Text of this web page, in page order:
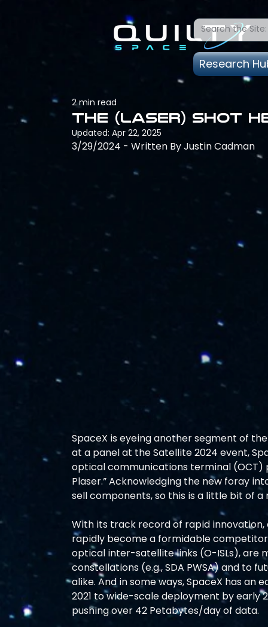
Research
The (Laser) Shot
2 min read
Updated: Apr 22, 2025
3/29/2024 - Written By Justin Cadman
SpaceX is eyeing another segment of
at a panel at the Satellite 2024 event,
optical communications terminal (OCT)
Plaser.” Acknowledging the new foray
sell components, so this is a little bit of a
With its track record of rapid
rapidly become a formidable
optical inter-satellite links (O-ISLs),
constellations (e.g., SDA PWSA) and to
alike. And in some ways, SpaceX has
2021 to wide-scale deployment by early
pushing over 42 Petabytes/day of data.